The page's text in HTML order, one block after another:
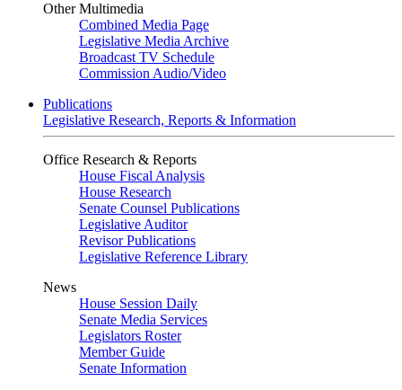
Other Multimedia
Combined Media Page
Legislative Media Archive
Broadcast TV Schedule
Commission Audio/Video
Publications
Legislative Research, Reports & Information
Office Research & Reports
House Fiscal Analysis
House Research
Senate Counsel Publications
Legislative Auditor
Revisor Publications
Legislative Reference Library
News
House Session Daily
Senate Media Services
Legislators Roster
Member Guide
Senate Information